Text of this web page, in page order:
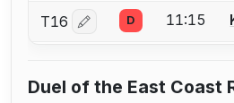
T16 Log in or create an
D 11:15
Duel of the East Coast